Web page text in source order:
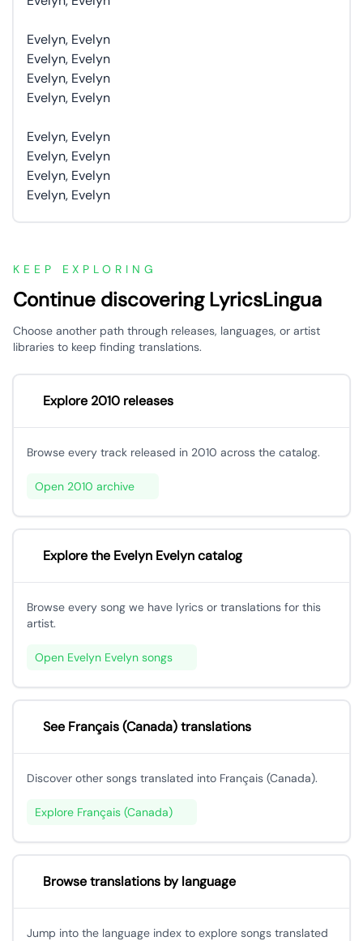
Evelyn, Evelyn
Evelyn, Evelyn
Evelyn, Evelyn
Evelyn, Evelyn
Evelyn, Evelyn
Evelyn, Evelyn
Evelyn, Evelyn
Evelyn, Evelyn
KEEP EXPLORING
Continue discovering LyricsLingua
Choose another path through releases, languages, or artist
libraries to keep finding translations.
Explore 2010 releases
Browse every track released in 2010 across the catalog.
Open 2010 archive
Explore the Evelyn Evelyn catalog
Browse every song we have lyrics or translations for this
artist.
Open Evelyn Evelyn songs
See Français (Canada) translations
Discover other songs translated into Français (Canada).
Explore Français (Canada)
Browse translations by language
Jump into the language index to explore songs translated